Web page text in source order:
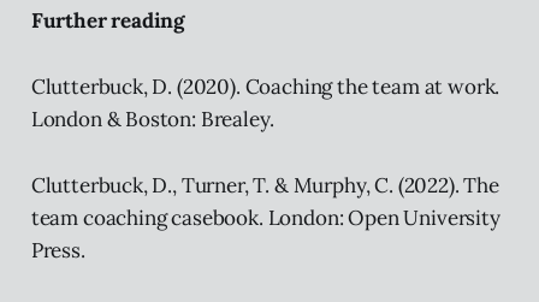
Further reading
Clutterbuck, D. (2020). Coaching the team at work.
London & Boston: Brealey.
Clutterbuck, D., Turner, T. & Murphy, C. (2022). The
team coaching casebook. London: Open University
Press.